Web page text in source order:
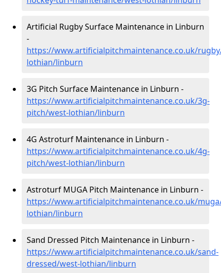
Artificial Rugby Surface Maintenance in Linburn
-
https://www.artificialpitchmaintenance.co.uk/
lothian/linburn
3G Pitch Surface Maintenance in Linburn -
https://www.artificialpitchmaintenance.co.uk/3g-
pitch/west-lothian/linburn
4G Astroturf Maintenance in Linburn -
https://www.artificialpitchmaintenance.co.uk/4g-
pitch/west-lothian/linburn
Astroturf MUGA Pitch Maintenance in Linburn -
https://www.artificialpitchmaintenance.co.uk/
lothian/linburn
Sand Dressed Pitch Maintenance in Linburn -
https://www.artificialpitchmaintenance.co.uk/sand-
dressed/west-lothian/linburn